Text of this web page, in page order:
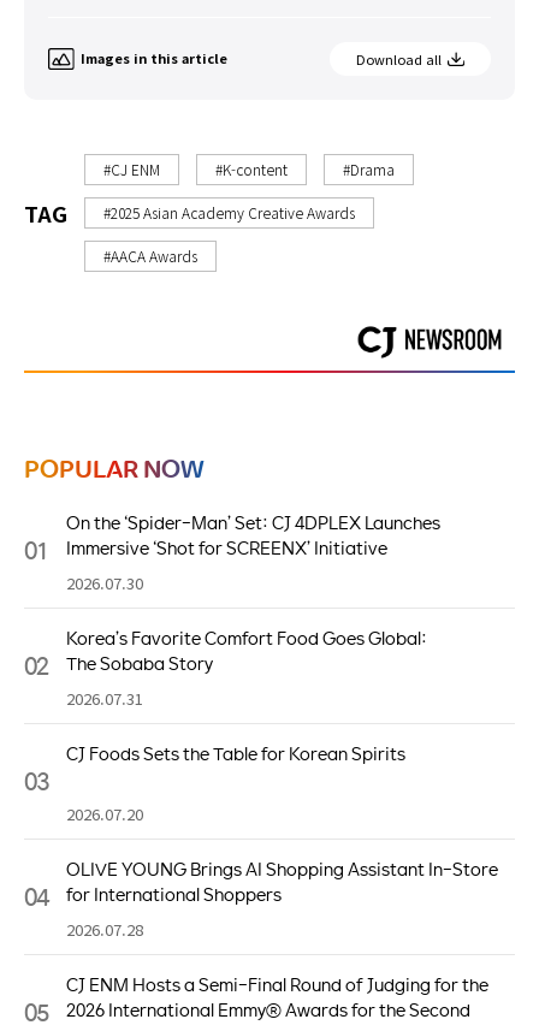
Images in this article Download all
TAG
#CJ ENM #K-content #Drama
#2025 Asian Academy Creative Awards
#AACA Awards
POPULAR NOW
01
On the ‘Spider-Man’ Set: CJ 4DPLEX Launches
Immersive ‘Shot for SCREENX’ Initiative
2026.07.30
02
Korea’s Favorite Comfort Food Goes Global:
The Sobaba Story
2026.07.31
03
CJ Foods Sets the Table for Korean Spirits
2026.07.20
04
OLIVE YOUNG Brings AI Shopping Assistant In-Store
for International Shoppers
2026.07.28
05
CJ ENM Hosts a Semi-Final Round of Judging for the
2026 International Emmy® Awards for the Second